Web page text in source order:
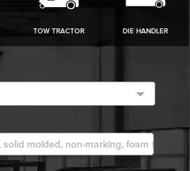
TOW TRACTOR DIE HANDLER